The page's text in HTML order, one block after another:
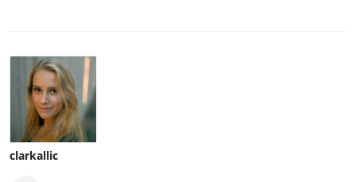
clarkallic